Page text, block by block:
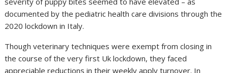
documented by the pediatric health care divisions through the
2020 lockdown in Italy.
Though veterinary techniques were exempt from closing in
the course of the very first Uk lockdown, they faced
appreciable reductions in their weekly apply turnover. In